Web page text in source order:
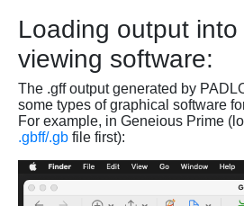
Loading output
viewing software:
The .gff output generated by
some types of graphical software
For example, in Geneious Prime
.gbff/.gb file first):